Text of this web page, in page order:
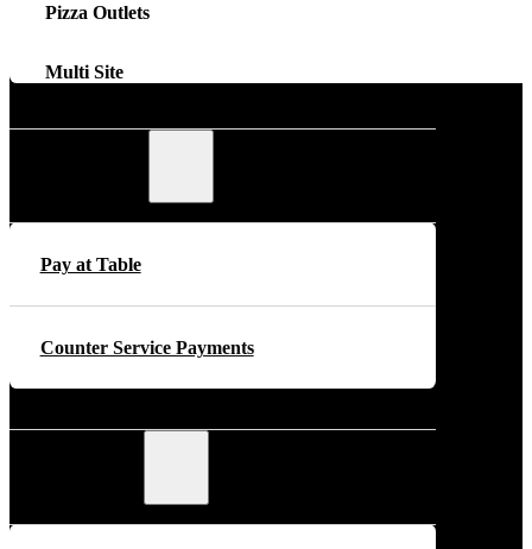
Pizza Outlets
Multi Site
Pay at Table
Counter Service Payments